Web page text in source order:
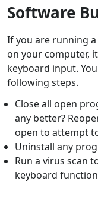
Software
If you are running
on your computer,
keyboard input.
following steps.
Close all open
any better?
open to attempt
Uninstall any
Run a virus scan
keyboard